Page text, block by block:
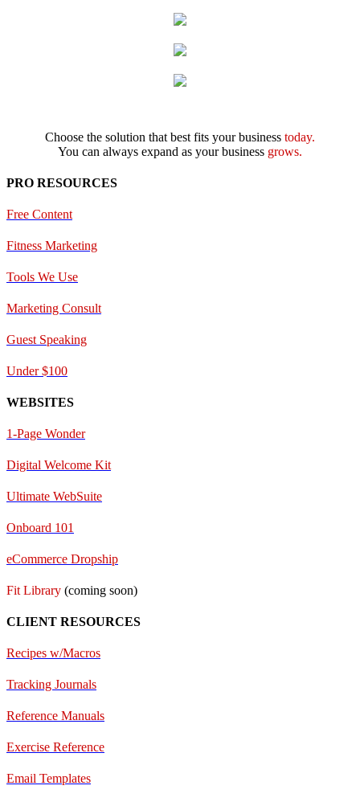
Choose the solution that best fits your business today.
You can always expand as your business grows.
PRO RESOURCES
Free Content
Fitness Marketing
Tools We Use
Marketing Consult
Guest Speaking
Under $100
WEBSITES
1-Page Wonder
Digital Welcome Kit
Ultimate WebSuite
Onboard 101
eCommerce Dropship
Fit Library (coming soon)
CLIENT RESOURCES
Recipes w/Macros
Tracking Journals
Reference Manuals
Exercise Reference
Email Templates